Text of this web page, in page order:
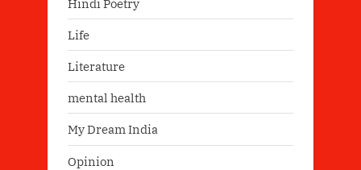
Life
Literature
mental health
My Dream India
Opinion